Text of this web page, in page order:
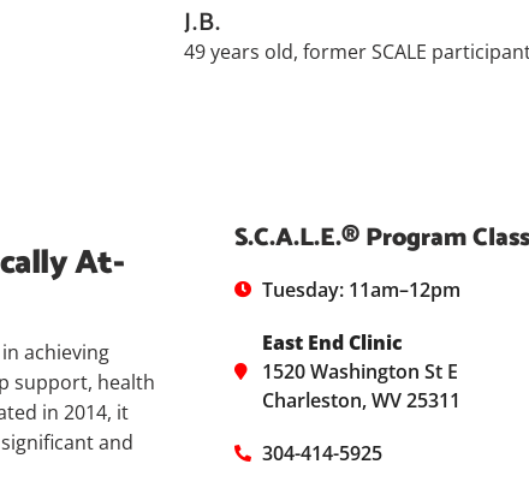
At-
achieving
support, health
in 2014, it
and
J.B.
49 years old, former SCALE
S.C.A.L.E.® Program
Tuesday: 11am–12pm
East End Clinic
1520 Washington St E
Charleston, WV 25311
304-414-5925